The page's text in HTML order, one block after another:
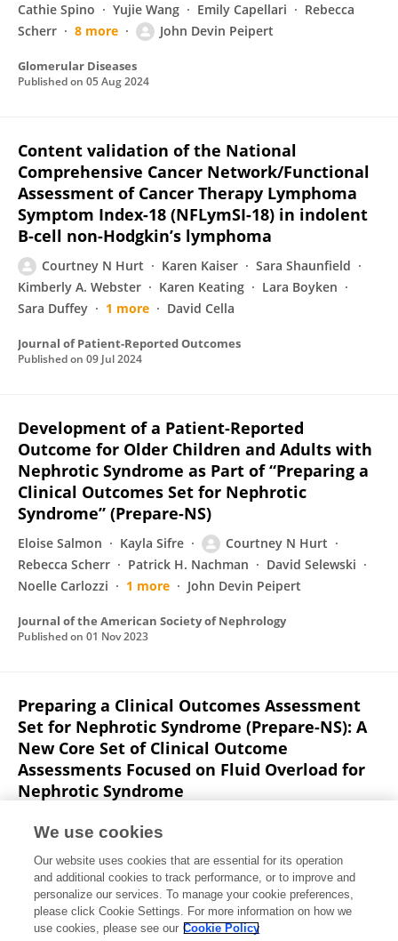
Cathie Spino
Yujie Wang Emily Capellari
Rebecca
Scherr
8 more John Devin Peipert
Glomerular Diseases
Published on 05 Aug 2024
Content validation of the National
Comprehensive Cancer Network/Functional
Assessment of Cancer Therapy Lymphoma
Symptom Index-18 (NFLymSI-18) in indolent
B-cell non-Hodgkin’s lymphoma
Courtney N Hurt Karen Kaiser
Sara Shaunfield
Kimberly A. Webster
Karen Keating
Lara Boyken
Sara Duffey
1 more David Cella
Journal of Patient-Reported Outcomes
Published on 09 Jul 2024
Development of a Patient-Reported
Outcome for Older Children and Adults with
Nephrotic Syndrome as Part of “Preparing a
Clinical Outcomes Set for Nephrotic
Syndrome” (Prepare-NS)
Eloise Salmon Kayla Sifre
Courtney N Hurt
Rebecca Scherr
Patrick H. Nachman
David Selewski
Noelle Carlozzi
1 more John Devin Peipert
Journal of the American Society of Nephrology
Published on 01 Nov 2023
Preparing a Clinical Outcomes Assessment
Set for Nephrotic Syndrome (Prepare-NS): A
New Core Set of Clinical Outcome
Assessments Focused on Fluid Overload for
Nephrotic Syndrome
Patrick H. Nachman
Lafayette
7 more John Devin Peipert
Journal of the American Society of Nephrology
Published on01 Nov 2022
We use cookies
Our website uses cookies that are essential for its operation
and additional cookies to track performance, or to improve and
personalize our services. To manage your cookie preferences,
please click Cookie Settings. For more information on how we
use cookies, please see our Cookie Policy